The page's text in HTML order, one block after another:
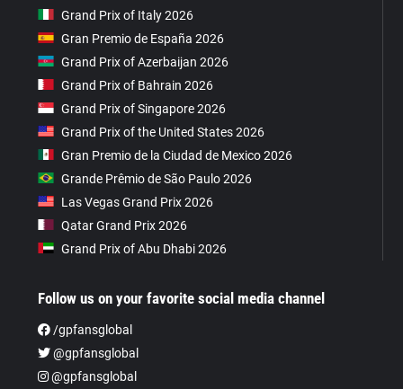
Grand Prix of Italy 2026
Gran Premio de España 2026
Grand Prix of Azerbaijan 2026
Grand Prix of Bahrain 2026
Grand Prix of Singapore 2026
Grand Prix of the United States 2026
Gran Premio de la Ciudad de Mexico 2026
Grande Prêmio de São Paulo 2026
Las Vegas Grand Prix 2026
Qatar Grand Prix 2026
Grand Prix of Abu Dhabi 2026
Follow us on your favorite social media channel
/gpfansglobal
@gpfansglobal
@gpfansglobal